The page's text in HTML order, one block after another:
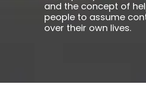
and the concept of
people to assume
over their own lives.